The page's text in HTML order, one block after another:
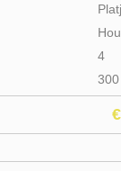
4
300